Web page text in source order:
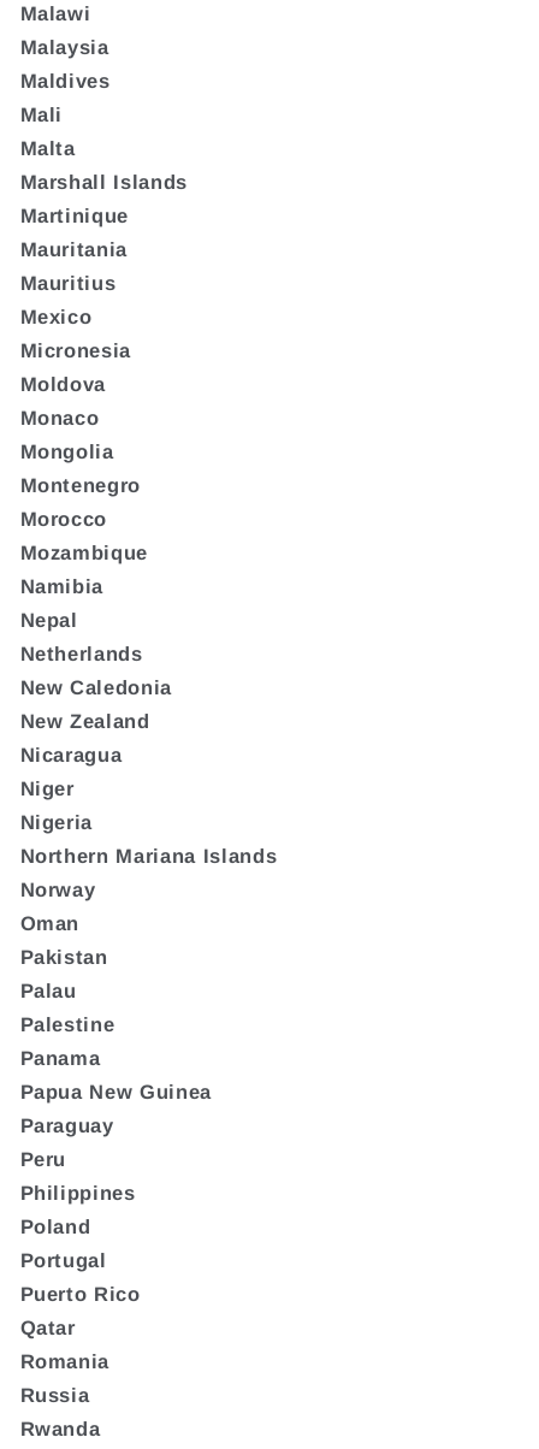
Malawi
Malaysia
Maldives
Mali
Malta
Marshall Islands
Martinique
Mauritania
Mauritius
Mexico
Micronesia
Moldova
Monaco
Mongolia
Montenegro
Morocco
Mozambique
Namibia
Nepal
Netherlands
New Caledonia
New Zealand
Nicaragua
Niger
Nigeria
Northern Mariana Islands
Norway
Oman
Pakistan
Palau
Palestine
Panama
Papua New Guinea
Paraguay
Peru
Philippines
Poland
Portugal
Puerto Rico
Qatar
Romania
Russia
Rwanda